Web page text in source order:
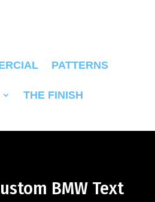
PATTERNS
THE FINISH
BMW Text